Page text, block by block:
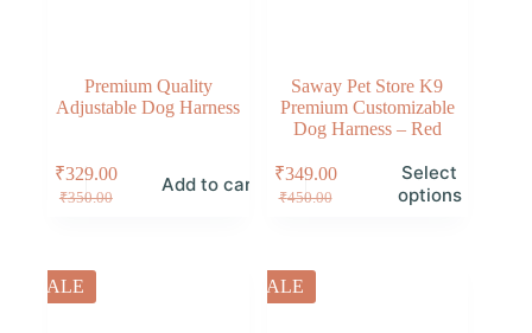
Premium Quality
Adjustable Dog Harness
₹350.00
₹329.00 Add to cart
Saway Pet Store K9
Premium Customizable
Dog Harness – Red
₹450.00
₹349.00
Select
options
SALE SALE